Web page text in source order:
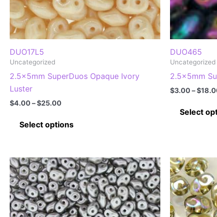
DUO17L5
Uncategorized
2.5x5mm SuperDuos Opaque Ivory
Luster
$4.00 –$25.00
through
Select options
variants.
The
options
may
DUO465
Uncategorized
2.5x5mm
$3.00 –$
Select